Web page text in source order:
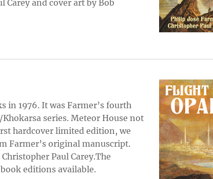
and cover art by Bob
in 1976. It was Farmer’s fourth
series. Meteor House not
hardcover limited edition, we
Farmer’s original manuscript.
Paul Carey.The
editions available.